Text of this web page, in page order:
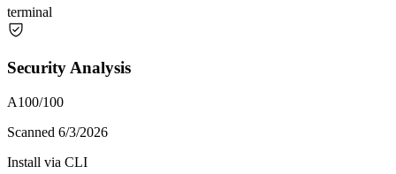
terminal
Security Analysis
A100/100
Scanned 6/3/2026
Install via CLI